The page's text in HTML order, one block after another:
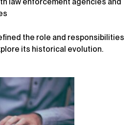
law enforcement agencies and
the role and responsibilities
its historical evolution.